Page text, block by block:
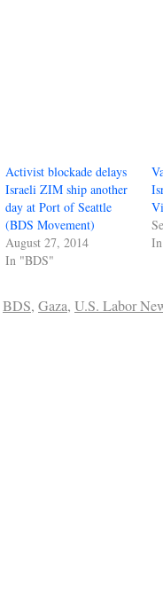
Activist blockade delays
Israeli ZIM ship another
day at Port of Seattle
(BDS Movement)
August 27, 2014
In "BDS"
BDS, Gaza, U.S. Labor